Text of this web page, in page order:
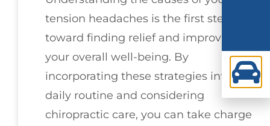
tension headaches is the first step
toward finding relief and improving
your overall well-being. By
incorporating these strategies into your
daily routine and considering
chiropractic care, you can take charge